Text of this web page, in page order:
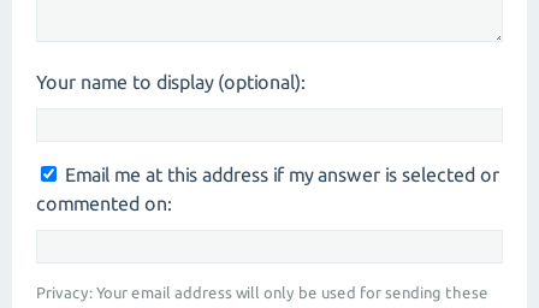
Your name to display (optional):
Email me at this address if my answer is selected or
commented on:
Privacy: Your email address will only be used for sending these